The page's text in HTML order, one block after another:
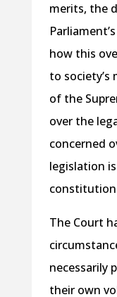
merits, the
how this
to society’s
of the
over the
concerned
legislation
The Court
necessarily
their own